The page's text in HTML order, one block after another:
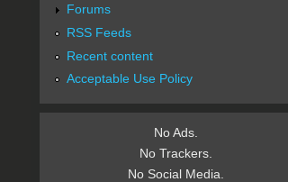
Forums
RSS Feeds
Recent content
Acceptable Use Policy
No Ads.
No Trackers.
No Social Media.